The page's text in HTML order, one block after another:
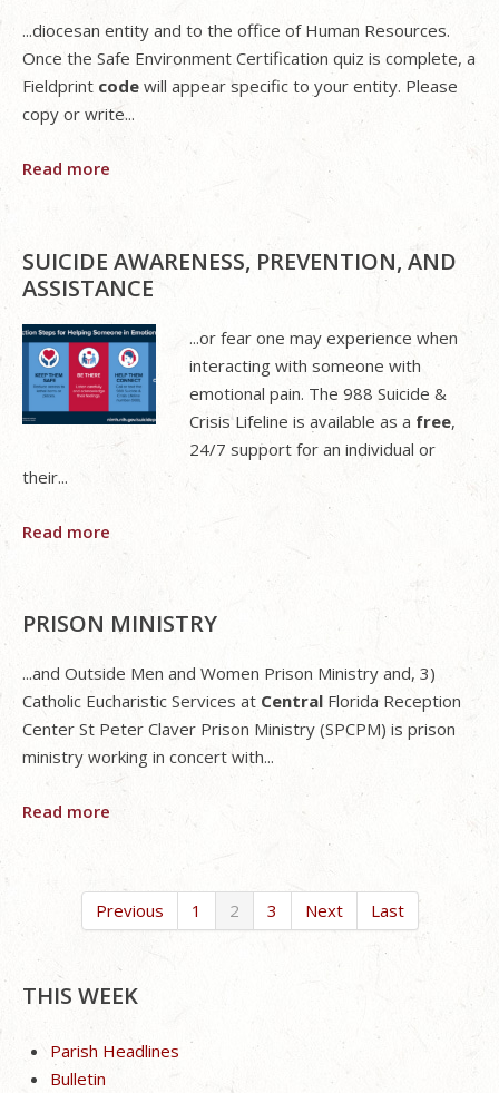
...diocesan entity and to the office of Human Resources.
Once the Safe Environment Certification quiz is complete, a
Fieldprint code will appear specific to your entity. Please
copy or write...
Read more
SUICIDE AWARENESS, PREVENTION, AND
ASSISTANCE
...or fear one may experience when
interacting with someone with
emotional pain. The 988 Suicide &
Crisis Lifeline is available as a free,
24/7 support for an individual or
their...
Read more
PRISON MINISTRY
...and Outside Men and Women Prison Ministry and, 3)
Catholic Eucharistic Services at Central Florida Reception
Center St Peter Claver Prison Ministry (SPCPM) is prison
ministry working in concert with...
Read more
Previous 1 2 3 Next Last
THIS WEEK
Parish Headlines
Bulletin